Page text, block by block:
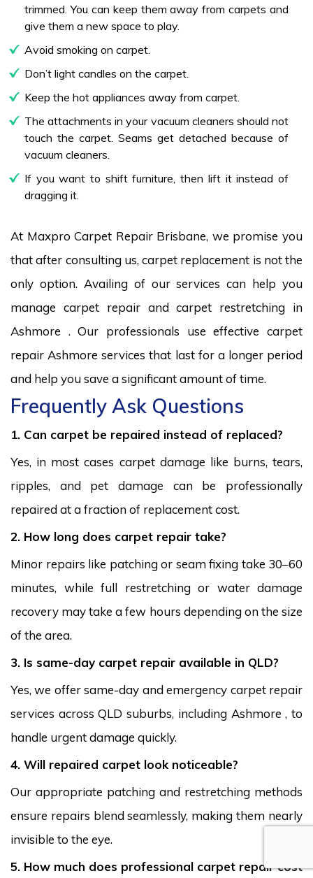
trimmed. You can keep them away from carpets and
give them a new space to play.
Avoid smoking on carpet.
Don’t light candles on the carpet.
Keep the hot appliances away from carpet.
The attachments in your vacuum cleaners should not
touch the carpet. Seams get detached because of
vacuum cleaners.
If you want to shift furniture, then lift it instead of
dragging it.
At Maxpro Carpet Repair Brisbane, we promise you
that after consulting us, carpet replacement is not the
only option. Availing of our services can help you
manage carpet repair and carpet restretching in
Ashmore . Our professionals use effective carpet
repair Ashmore services that last for a longer period
and help you save a significant amount of time.
Frequently Ask Questions
1. Can carpet be repaired instead of replaced?
Yes, in most cases carpet damage like burns, tears,
ripples, and pet damage can be professionally
repaired at a fraction of replacement cost.
2. How long does carpet repair take?
Minor repairs like patching or seam fixing take 30–60
minutes, while full restretching or water damage
recovery may take a few hours depending on the size
of the area.
3. Is same-day carpet repair available in QLD?
Yes, we offer same-day and emergency carpet repair
services across QLD suburbs, including Ashmore , to
handle urgent damage quickly.
4. Will repaired carpet look noticeable?
Our appropriate patching and restretching methods
ensure repairs blend seamlessly, making them nearly
invisible to the eye.
5. How much does professional carpet repair cost